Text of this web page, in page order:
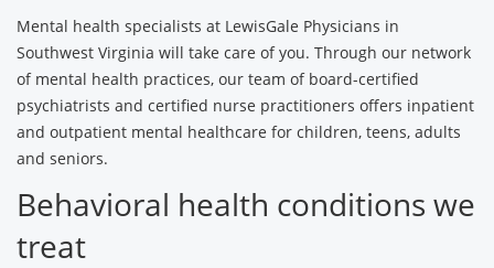
Mental health specialists at LewisGale Physicians in
Southwest Virginia will take care of you. Through our network
of mental health practices, our team of board-certified
psychiatrists and certified nurse practitioners offers inpatient
and outpatient mental healthcare for children, teens, adults
and seniors.
Behavioral health conditions we
treat